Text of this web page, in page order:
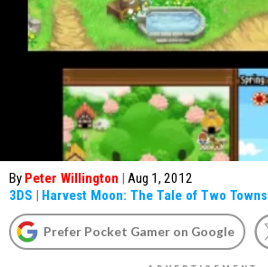
By Peter Willington | Aug 1, 2012
3DS | Harvest Moon: The Tale of Two Towns
Prefer Pocket Gamer on Google